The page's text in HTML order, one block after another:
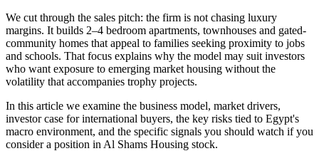
We cut through the sales pitch: the firm is not chasing luxury
margins. It builds 2–4 bedroom apartments, townhouses and gated-
community homes that appeal to families seeking proximity to jobs
and schools. That focus explains why the model may suit investors
who want exposure to emerging market housing without the
volatility that accompanies trophy projects.
In this article we examine the business model, market drivers,
investor case for international buyers, the key risks tied to Egypt's
macro environment, and the specific signals you should watch if you
consider a position in Al Shams Housing stock.